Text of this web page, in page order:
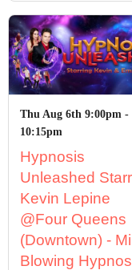
Thu Aug 6th 9:00pm -
10:15pm
Hypnosis
Unleashed
Kevin Lepine
@Four Queens
(Downtown) -
Blowing